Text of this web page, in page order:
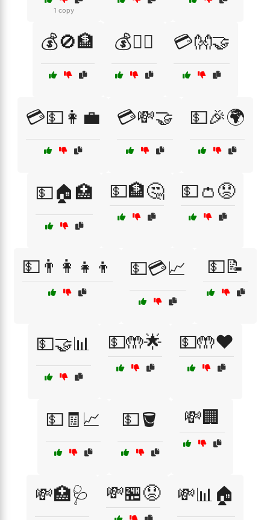
1 copy
💰🚫🏦 💰🚶‍♂️ 💳👐🤝
💳💵👩‍💼 💳💸🤝 💵🎉🌍
💵🏠🏥 💵🏦🤔 💵👛😟
💵👨‍👩‍👧‍👦 💵💳📈 💵📝
💵🤝📊 💵🤲🌟 💵🤲❤️
💵🧾📈 💵🪣 💸🏢
💸🏥🩺 💸🏪😟 💸📊🏠